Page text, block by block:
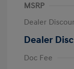
MSRP
Dealer
Dealer
Doc Fee